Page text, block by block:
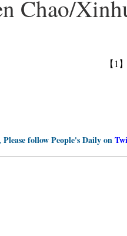
Chao/
【1
follow People's Daily on